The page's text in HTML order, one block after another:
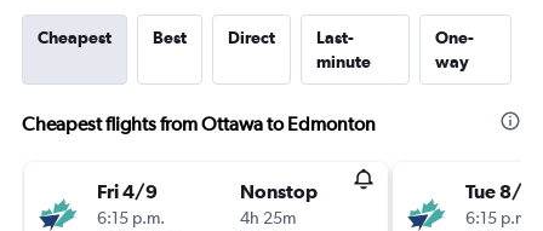
Cheapest Best Direct
Last-
minute
One-
way
Cheapest flights from Ottawa to Edmonton
Fri 4/9
6:15 p.m.
Nonstop
4h 25m
Tue 8/9
6:15 p.m.